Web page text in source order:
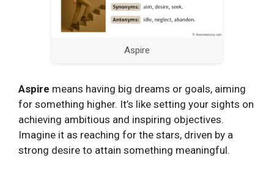
Aspire
Aspire means having big dreams or goals, aiming
for something higher. It’s like setting your sights on
achieving ambitious and inspiring objectives.
Imagine it as reaching for the stars, driven by a
strong desire to attain something meaningful.